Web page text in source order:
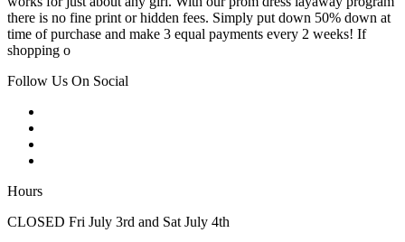
there is no fine print or hidden fees. Simply put down 50% down at
time of purchase and make 3 equal payments every 2 weeks! If
shopping o
Follow Us On Social
Hours
CLOSED Fri July 3rd and Sat July 4th